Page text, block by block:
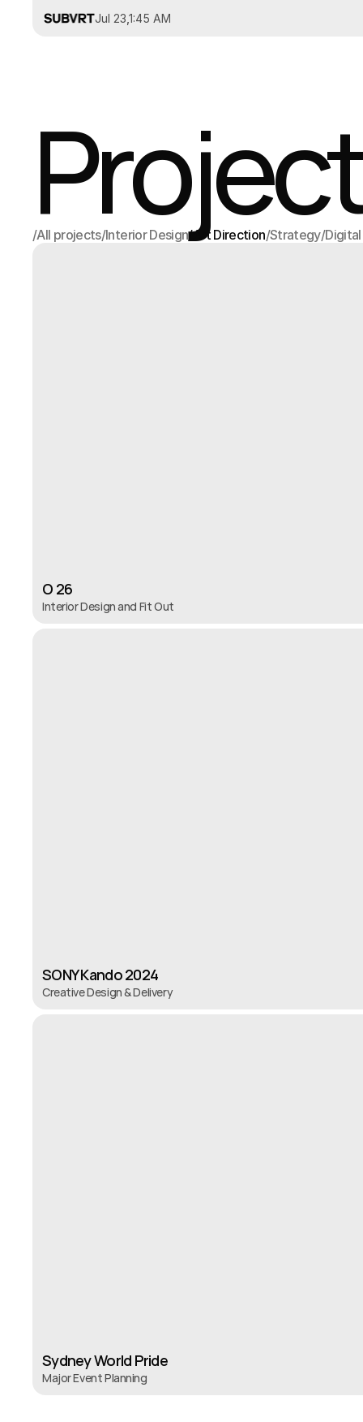
Jul 23 ,1:45 AM
/All projects/Interior Design/Art Direction/Strategy/
O 26
O 26
Interior Design and Fit Out
SONY Kando 2024
SONY Kando 2024
Creative Design & Delivery
Sydney World Pride
Sydney World Pride
Major Event Planning